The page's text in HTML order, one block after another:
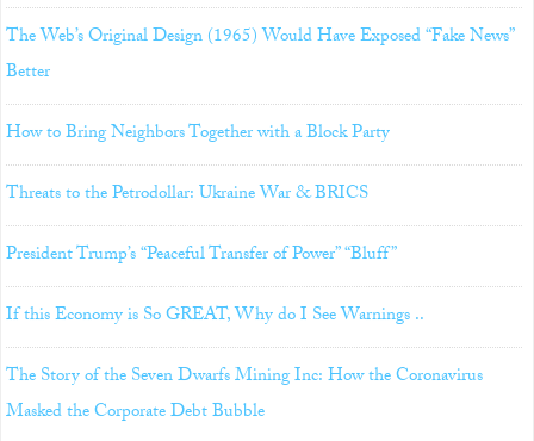
The Web’s Original Design (1965) Would Have Exposed “Fake News”
Better
How to Bring Neighbors Together with a Block Party
Threats to the Petrodollar: Ukraine War & BRICS
President Trump’s “Peaceful Transfer of Power” “Bluff”
If this Economy is So GREAT, Why do I See Warnings ..
The Story of the Seven Dwarfs Mining Inc: How the Coronavirus
Masked the Corporate Debt Bubble